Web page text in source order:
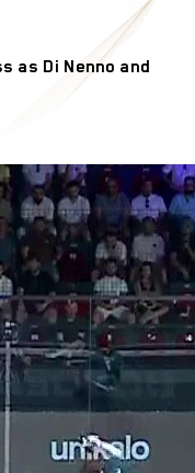
as Di Nenno and